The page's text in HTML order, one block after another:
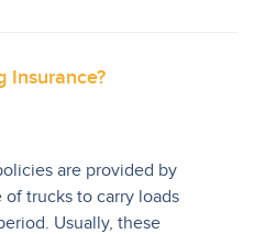
Insurance?
are provided by
trucks to carry loads
Usually, these